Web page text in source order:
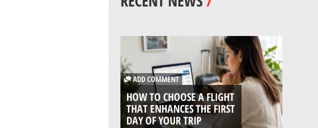
ADD COMMENT
HOW TO CHOOSE A FLIGHT
THAT ENHANCES THE FIRST
DAY OF YOUR TRIP